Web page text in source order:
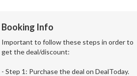
Booking Info
Important to follow these steps in order to
get the deal/discount:
- Step 1: Purchase the deal on DealToday.